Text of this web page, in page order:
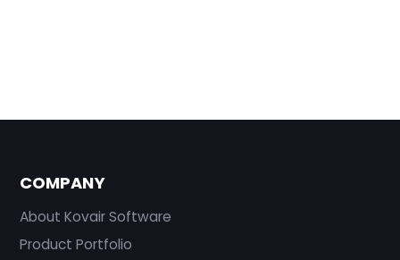
COMPANY
About Kovair Software
Product Portfolio